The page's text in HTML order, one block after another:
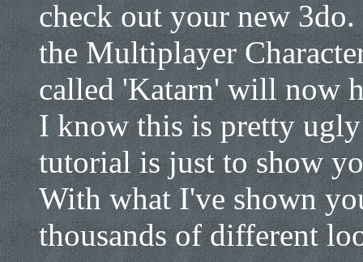
check out your new
the Multiplayer
called 'Katarn' will now
I know this is pretty
tutorial is just to show
With what I've shown
thousands of different